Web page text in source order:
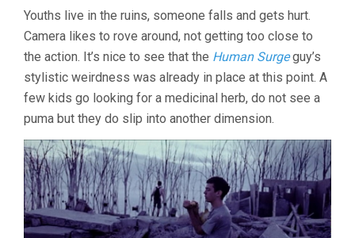
SEPT
2025
Youths live in the ruins, someone falls and gets hurt.
Camera likes to rove around, not getting too close to
the action. It’s nice to see that the Human Surgeguy’s
stylistic weirdness was already in place at this point. A
few kids go looking for a medicinal herb, do not see a
puma but they do slip into another dimension.